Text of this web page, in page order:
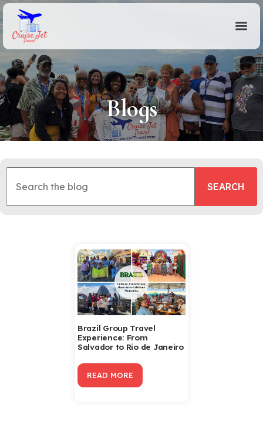
Blogs
Brazil Group Travel
Experience: From
Salvador to Rio de Janeiro
READ MORE